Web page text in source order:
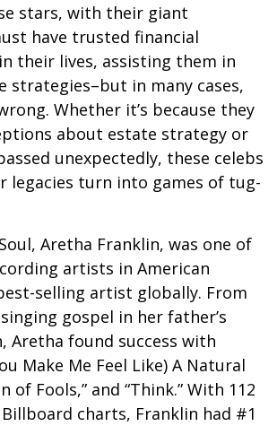
stars, with their giant
have trusted financial
their lives, assisting them in
strategies–but in many cases,
Whether it’s because they
about estate strategy or
unexpectedly, these celebs
legacies turn into games of tug-
Aretha Franklin, was one of
artists in American
selling artist globally. From
gospel in her father’s
Aretha found success with
Make Me Feel Like) A Natural
of Fools,” and “Think.” With 112
charts, Franklin had #1